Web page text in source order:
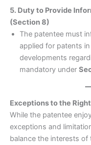
5. Duty to Provide
(Section 8)
The patentee must
applied for patents
developments
mandatory under
Exceptions to the
While the patentee
exceptions and
balance the interests